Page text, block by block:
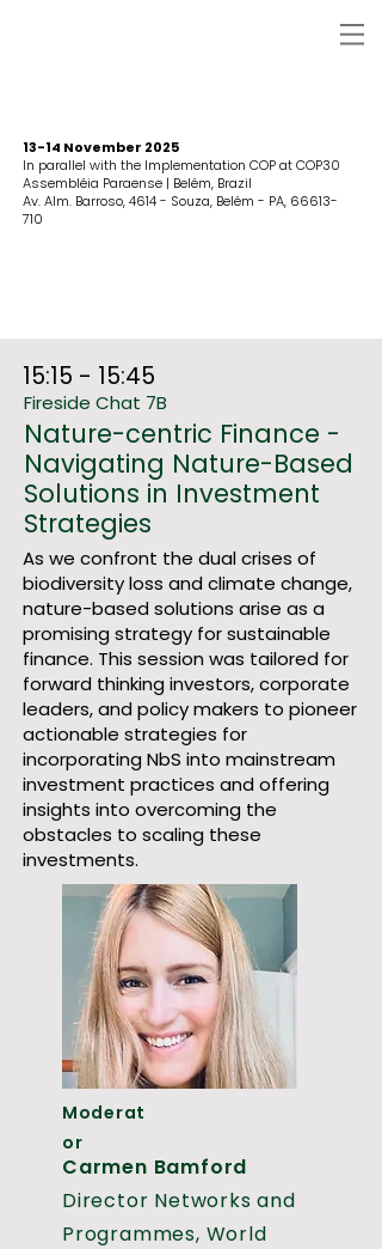
13-14 November 2025
In parallel with the Implementation COP at COP30
Assembléia Paraense | Belém, Brazil
Av. Alm. Barroso, 4614 - Souza, Belém - PA, 66613-
710
15:15 - 15:45
Fireside Chat 7B
Nature-centric Finance -
Navigating Nature-Based
Solutions in Investment
Strategies
As we confront the dual crises of
biodiversity loss and climate change,
nature-based solutions arise as a
promising strategy for sustainable
finance. This session was tailored for
forward thinking investors, corporate
leaders, and policy makers to pioneer
actionable strategies for
incorporating NbS into mainstream
investment practices and offering
insights into overcoming the
obstacles to scaling these
investments.
Carmen Bamford
Director Networks and
Programmes, World
Moderat
or